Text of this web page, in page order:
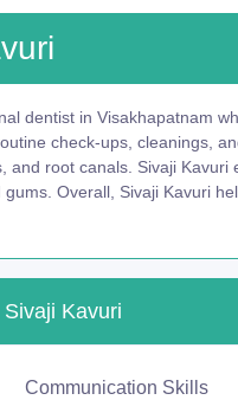
dentist in Visakhapatnam
check-ups, cleanings,
and root canals. Sivaji
Overall, Sivaji Kavuri
Kavuri
Communication Skills